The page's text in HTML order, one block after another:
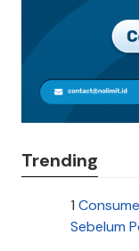
Trending
1
Sebelum